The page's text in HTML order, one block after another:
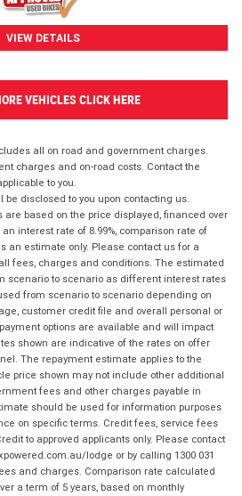
VIEW DETAILS
VEHICLES CLICK HERE
all on road and government charges.
charges and on-road costs. Contact the
to you.
be disclosed to you upon contacting us.
are based on the price displayed, financed over
interest rate of 8.99%, comparison rate of
an estimate only. Please contact us for a
fees, charges and conditions. The estimated
scenario to scenario as different interest rates
from scenario to scenario depending on
customer credit file and overall personal or
options are available and will impact
shown are indicative of the rates on offer
The repayment estimate applies to the
price shown may not include other additional
fees and other charges payable in
should be used for information purposes
on specific terms. Credit fees, service fees
to approved applicants only. Please contact
lodge or by calling 1300 031
and charges. Comparison rate calculated
a term of 5 years, based on monthly